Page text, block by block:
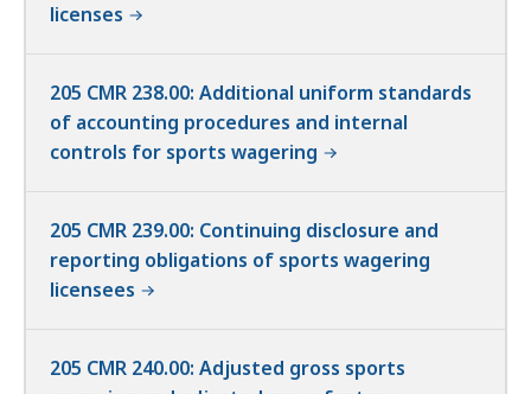
licenses
205 CMR 238.00: Additional uniform standards
of accounting procedures and internal
controls for sports wagering
205 CMR 239.00: Continuing disclosure and
reporting obligations of sports wagering
licensees
205 CMR 240.00: Adjusted gross sports